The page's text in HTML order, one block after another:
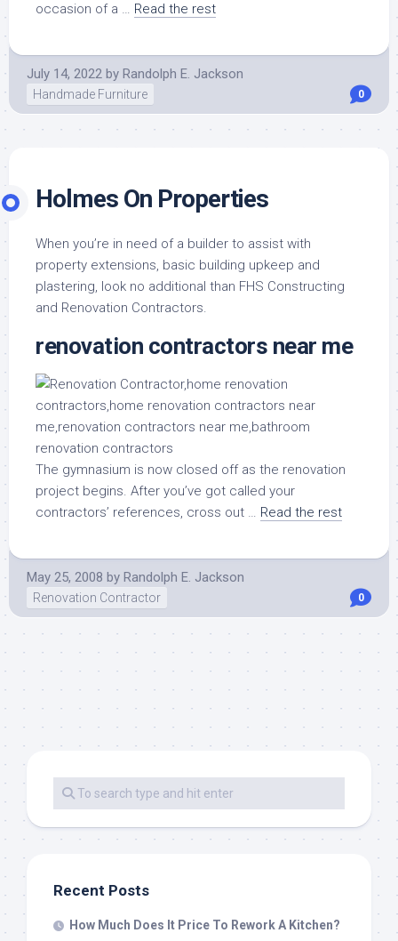
occasion of a … Read the rest
July 14, 2022 by Randolph E. Jackson
Handmade Furniture 0
Holmes On Properties
When you’re in need of a builder to assist with
property extensions, basic building upkeep and
plastering, look no additional than FHS Constructing
and Renovation Contractors.
renovation contractors near me
The gymnasium is now closed off as the renovation
project begins. After you’ve got called your
contractors’ references, cross out … Read the rest
May 25, 2008 by Randolph E. Jackson
Renovation Contractor 0
Recent Posts
How Much Does It Price To Rework A Kitchen?